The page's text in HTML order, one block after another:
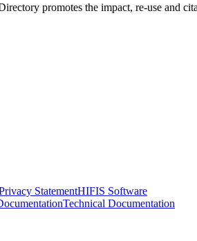
promotes the impact, re-use and
StatementHIFIS Software
Technical Documentation